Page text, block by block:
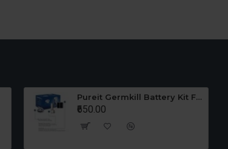
Pureit Germkill Battery Kit For 23 Ltrs Classic
₹650.00